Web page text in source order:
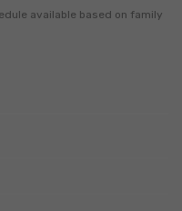
available based on family